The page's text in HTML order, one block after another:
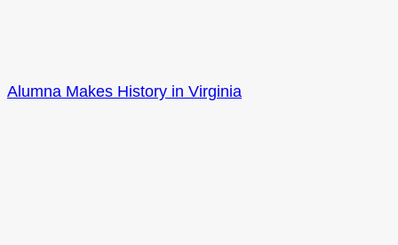
Alumna Makes History in Virginia